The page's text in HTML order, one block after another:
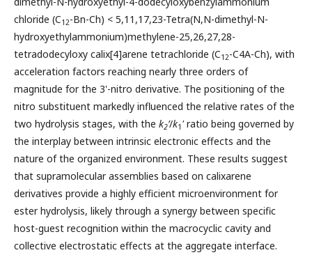
chloride (C12-Bn-Ch) < 5,11,17,23-Tetra(N,N-dimethyl-N-
hydroxyethylammonium)methylene-25,26,27,28-
tetradodecyloxy calix[4]arene tetrachloride (C12-C4A-Ch), with
acceleration factors reaching nearly three orders of
magnitude for the 3'-nitro derivative. The positioning of the
nitro substituent markedly influenced the relative rates of the
two hydrolysis stages, with the k2’/k1 'ratio being governed by
the interplay between intrinsic electronic effects and the
nature of the organized environment. These results suggest
that supramolecular assemblies based on calixarene
derivatives provide a highly efficient microenvironment for
ester hydrolysis, likely through a synergy between specific
host-guest recognition within the macrocyclic cavity and
collective electrostatic effects at the aggregate interface.